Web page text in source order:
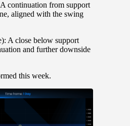
A continuation from support
aligned with the swing
A close below support
and further downside
this week.